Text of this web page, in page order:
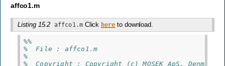
affco1.m
Listing 15.2 affco1.mClick here to download.
%%
%  File : affco1.m
%
%  Copyright : Copyright (c) MOSEK ApS,